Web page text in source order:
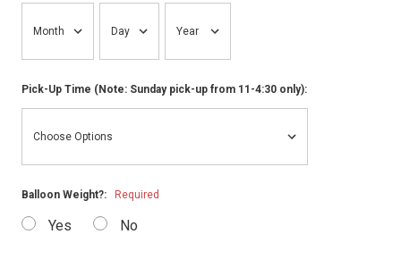
Pick-Up Time (Note: Sunday pick-up from 11-4:30 only):
Balloon Weight?: Required
Yes No